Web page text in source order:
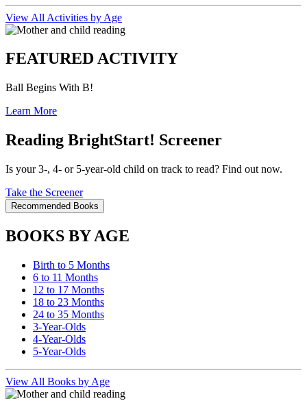
View All Activities by Age
FEATURED ACTIVITY
Ball Begins With B!
Learn More
Reading BrightStart! Screener
Is your 3-, 4- or 5-year-old child on track to read? Find out now.
Take the Screener
Recommended Books
BOOKS BY AGE
Birth to 5 Months
6 to 11 Months
12 to 17 Months
18 to 23 Months
24 to 35 Months
3-Year-Olds
4-Year-Olds
5-Year-Olds
View All Books by Age